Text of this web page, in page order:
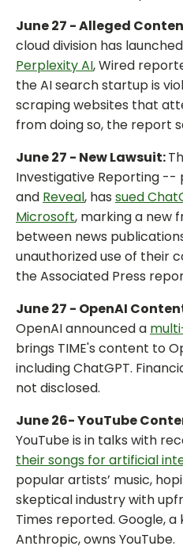
June 27 - Alleged
cloud division has
Perplexity AI, Wired
the AI search startup is
scraping websites that
from doing so, the report
June 27 - New Lawsuit:
Investigative Reporting --
and Reveal, has sued
Microsoft, marking a new
between news
unauthorized use of their
the Associated Press
June 27 - OpenAI
OpenAI announced a
brings TIME's content to
including ChatGPT.
not disclosed.
June 26- YouTube
YouTube is in talks with
their songs for artificial
popular artists’ music,
skeptical industry with
Times reported. Google,
Anthropic, owns YouTube.